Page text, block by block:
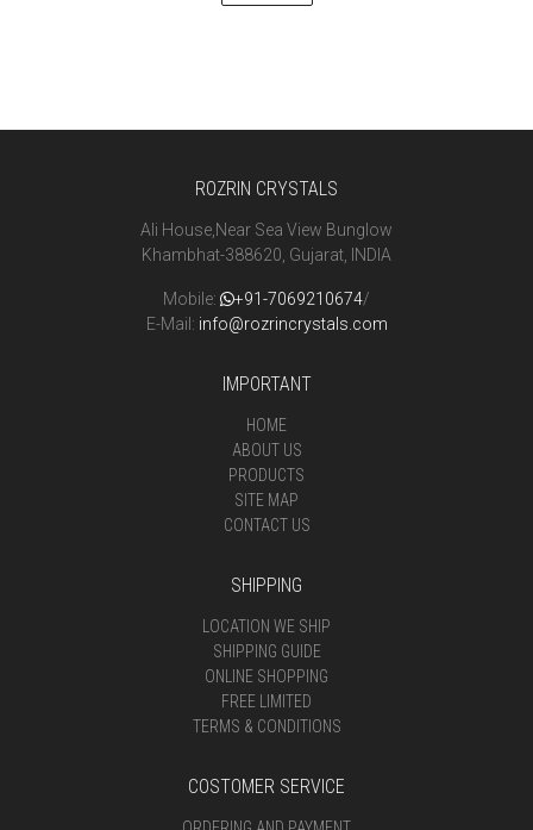
ROZRIN CRYSTALS
Ali House,Near Sea View Bunglow
Khambhat-388620, Gujarat, INDIA
Mobile: +91-7069210674/
E-Mail: info@rozrincrystals.com
IMPORTANT
HOME
ABOUT US
PRODUCTS
SITE MAP
CONTACT US
SHIPPING
LOCATION WE SHIP
SHIPPING GUIDE
ONLINE SHOPPING
FREE LIMITED
TERMS & CONDITIONS
COSTOMER SERVICE